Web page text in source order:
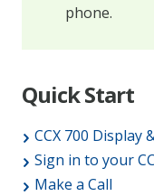
phone.
Quick Start
CCX 700 Display
Sign in to your
Make a Call